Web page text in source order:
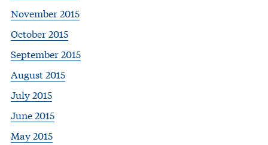
November 2015
October 2015
September 2015
August 2015
July 2015
June 2015
May 2015